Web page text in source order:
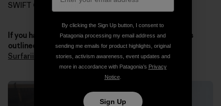
SWIFT CODE: IBBKIDJA
If you have any questions about the donation process
outlined above, youcontact Chris through Sumatran
Surfariis Web site. Thank you for your generosity.
By clicking the Sign Up button, I consent to
Patagonia processing my email address and
sending me emails for product highlights, original
stories, activism awareness, event updates and
more in accordance with Patagonia’s Privacy
Notice.
Sign Up